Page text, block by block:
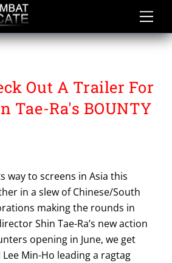
Out A Trailer For
Tae-Ra's BOUNTY
way to screens in Asia this
in a slew of Chinese/South
making the rounds in
Shin Tae-Ra’s new action
opening in June, we get
Min-Ho leading a ragtag